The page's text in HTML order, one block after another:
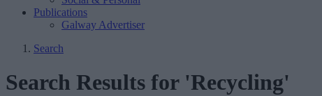
Publications
Galway Advertiser
Search
Search Results for 'Recycling'